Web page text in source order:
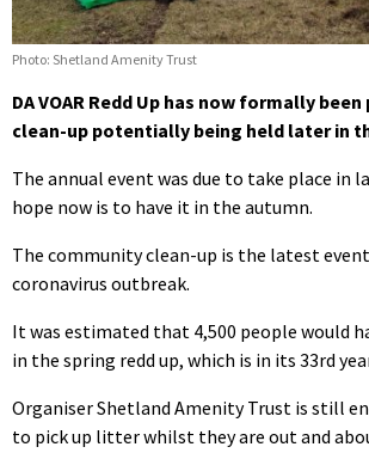
Photo: Shetland Amenity Trust
DA VOAR Redd Up has now formally
clean-up potentially being held later in
The annual event was due to take place in
hope now is to have it in the autumn.
The community clean-up is the latest
coronavirus outbreak.
It was estimated that 4,500 people would
in the spring redd up, which is in its 33rd
Organiser Shetland Amenity Trust is still
to pick up litter whilst they are out and